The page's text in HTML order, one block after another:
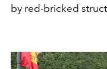
by red-bricked